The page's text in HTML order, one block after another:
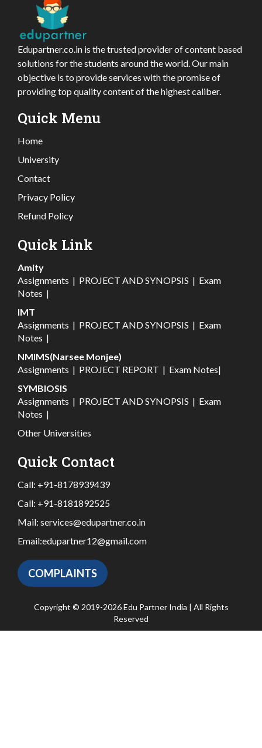
Edupartner.co.in is the trusted provider of content based
solutions for the students around the world. Our main
objective is to provide services with the promise of
providing top quality content of the highest caliber.
Quick Menu
Home
University
Contact
Privacy Policy
Refund Policy
Quick Link
Amity
Assignments | PROJECT AND SYNOPSIS | Exam
Notes |
IMT
Assignments | PROJECT AND SYNOPSIS | Exam
Notes |
NMIMS(Narsee Monjee)
Assignments | PROJECT REPORT | Exam Notes|
SYMBIOSIS
Assignments | PROJECT AND SYNOPSIS | Exam
Notes |
Other Universities
Quick Contact
Call: +91-8178939439
Call: +91-8181892525
Mail: services@edupartner.co.in
Email:edupartner12@gmail.com
COMPLAINTS
Copyright © 2019-2026 Edu Partner India | All Rights
Reserved